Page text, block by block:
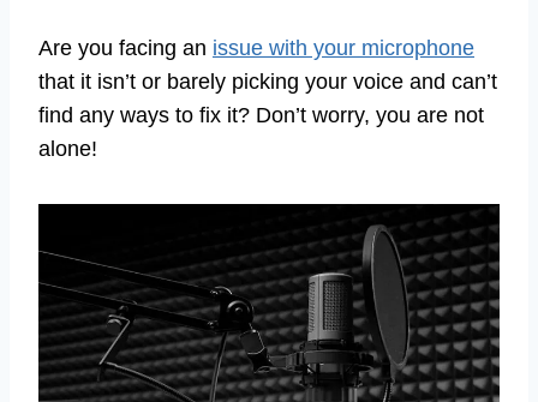
Are you facing an issue with your microphone
that it isn’t or barely picking your voice and can’t
find any ways to fix it? Don’t worry, you are not
alone!